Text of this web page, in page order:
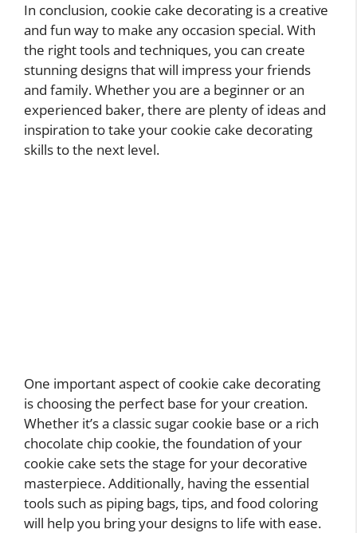
In conclusion, cookie cake decorating is a creative
and fun way to make any occasion special. With
the right tools and techniques, you can create
stunning designs that will impress your friends
and family. Whether you are a beginner or an
experienced baker, there are plenty of ideas and
inspiration to take your cookie cake decorating
skills to the next level.
One important aspect of cookie cake decorating
is choosing the perfect base for your creation.
Whether it’s a classic sugar cookie base or a rich
chocolate chip cookie, the foundation of your
cookie cake sets the stage for your decorative
masterpiece. Additionally, having the essential
tools such as piping bags, tips, and food coloring
will help you bring your designs to life with ease.